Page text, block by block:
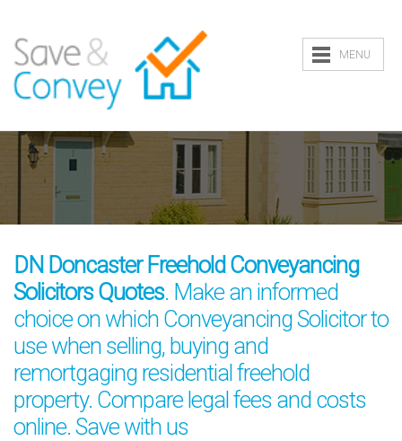
MENU
DN Doncaster Freehold Conveyancing
Solicitors Quotes. Make an informed
choice on which Conveyancing Solicitor to
use when selling, buying and
remortgaging residential freehold
property. Compare legal fees and costs
online. Save with us